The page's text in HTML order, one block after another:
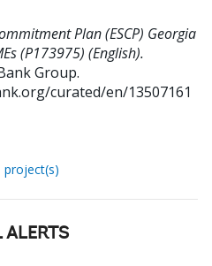
Plan (ESCP) Georgia
(P173975) (English).
Group.
curated/en/13507161
project(s)
ALERTS